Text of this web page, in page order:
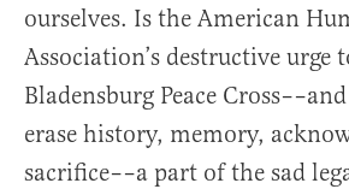
ourselves. Is the American
Association’s destructive urge
Bladensburg Peace
erase history, memory,
sacrifice––a part of the sad